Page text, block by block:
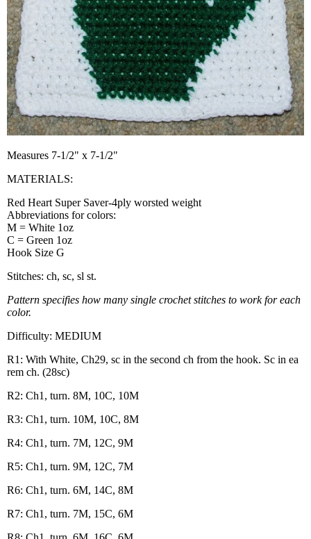
Measures 7-1/2" x 7-1/2"
MATERIALS:
Red Heart Super Saver-4ply worsted weight
Abbreviations for colors:
M = White 1oz
C = Green 1oz
Hook Size G
Stitches: ch, sc, sl st.
Pattern specifies how many single crochet stitches to work for each
color.
Difficulty: MEDIUM
R1: With White, Ch29, sc in the second ch from the hook. Sc in ea
rem ch. (28sc)
R2: Ch1, turn. 8M, 10C, 10M
R3: Ch1, turn. 10M, 10C, 8M
R4: Ch1, turn. 7M, 12C, 9M
R5: Ch1, turn. 9M, 12C, 7M
R6: Ch1, turn. 6M, 14C, 8M
R7: Ch1, turn. 7M, 15C, 6M